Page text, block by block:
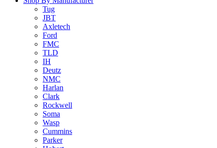
Tug
JBT
Axletech
Ford
FMC
TLD
IH
Deutz
NMC
Harlan
Clark
Rockwell
Soma
Wasp
Cummins
Parker